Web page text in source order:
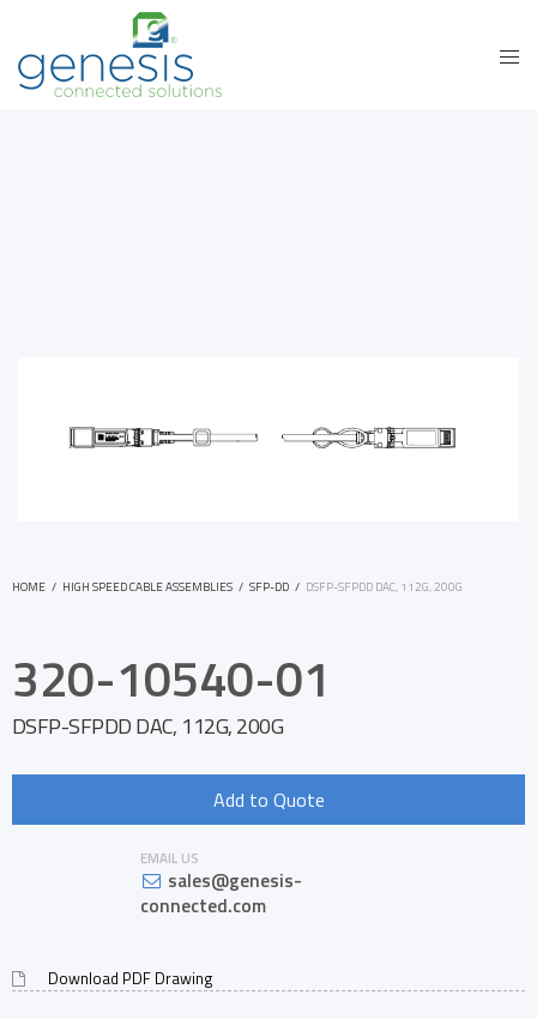
HOME / HIGH SPEED CABLE ASSEMBLIES / SFP-DD / DSFP-SFPDD DAC, 112G, 200G
320-10540-01
DSFP-SFPDD DAC, 112G, 200G
Add to Quote
EMAIL US
sales@genesis-
connected.com
Download PDF Drawing